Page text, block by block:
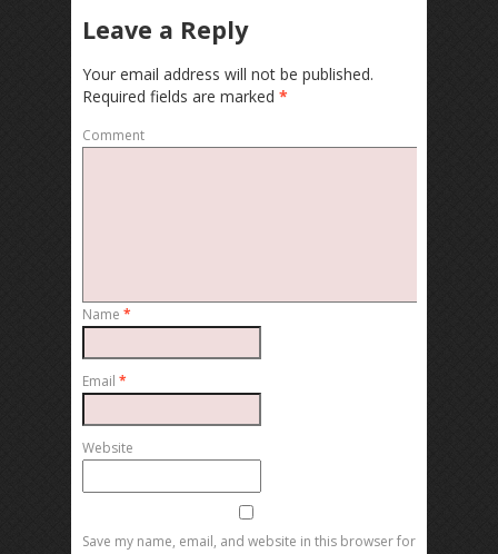
Leave a Reply
Your email address will not be published.
Required fields are marked *
Comment
Name *
Email *
Website
Save my name, email, and website in this browser for